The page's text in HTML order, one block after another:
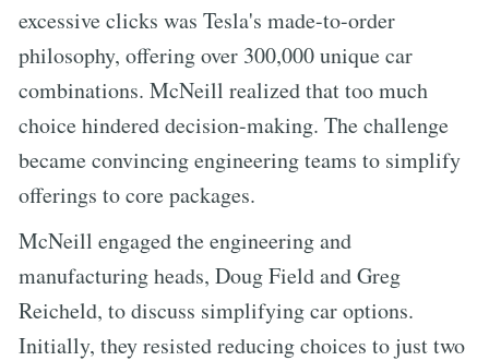
excessive clicks was Tesla's made-to-order
philosophy, offering over 300,000 unique car
combinations. McNeill realized that too much
choice hindered decision-making. The challenge
became convincing engineering teams to simplify
offerings to core packages.
McNeill engaged the engineering and
manufacturing heads, Doug Field and Greg
Reicheld, to discuss simplifying car options.
Initially, they resisted reducing choices to just two